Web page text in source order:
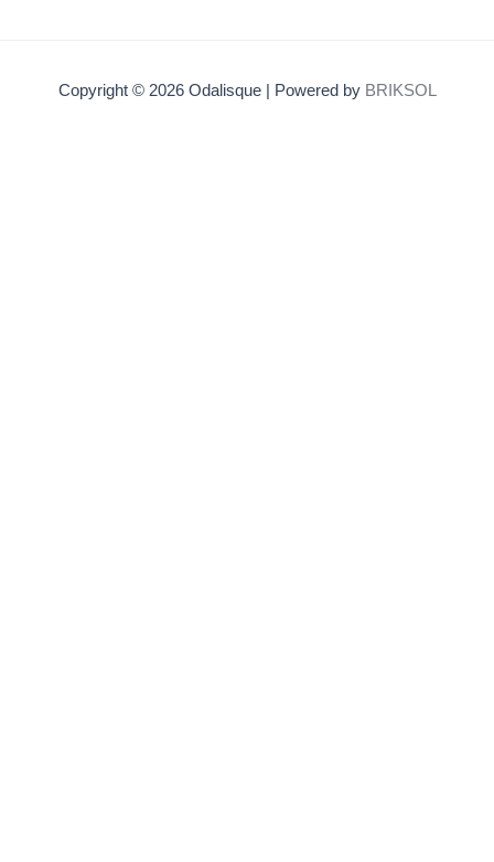
Copyright © 2026 Odalisque | Powered by BRIKSOL